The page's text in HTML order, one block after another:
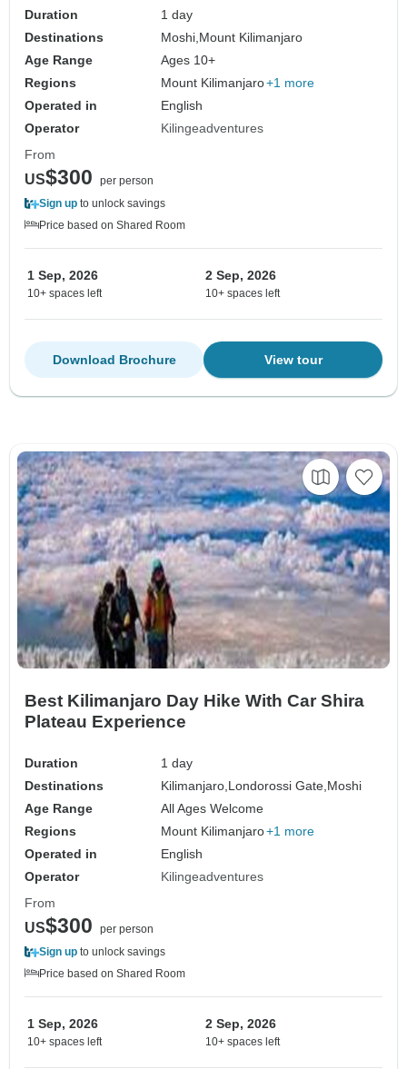
Duration
1 day
Destinations
Moshi, Mount Kilimanjaro
Age Range
Ages 10+
Regions
Mount Kilimanjaro+1 more
Operated in
English
Operator
Kilingeadventures
From
US$300
per person
Sign up to unlock savings
Price based on Shared Room
1 Sep, 2026
10+ spaces left
2 Sep, 2026
10+ spaces left
View tour
Download Brochure
Best Kilimanjaro Day Hike With Car Shira
Plateau Experience
Duration
1 day
Destinations
Kilimanjaro, Londorossi Gate, Moshi
Age Range
All Ages Welcome
Regions
Mount Kilimanjaro+1 more
Operated in
English
Operator
Kilingeadventures
From
US$300
per person
Sign up to unlock savings
Price based on Shared Room
1 Sep, 2026
10+ spaces left
2 Sep, 2026
10+ spaces left